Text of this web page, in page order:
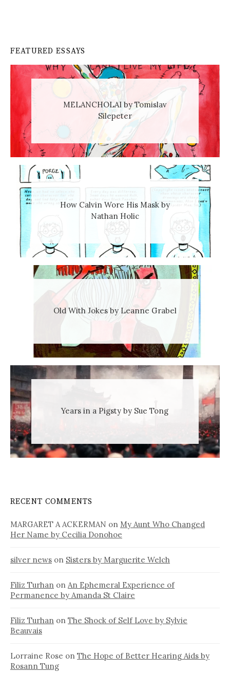
FEATURED ESSAYS
MELANCHOLAI by Tomislav
Silepeter
How Calvin Wore His Mask by
Nathan Holic
Old With Jokes by Leanne Grabel
Years in a Pigsty by Sue Tong
RECENT COMMENTS
MARGARET A ACKERMAN on My Aunt Who Changed
Her Name by Cecilia Donohoe
silver news on Sisters by Marguerite Welch
Filiz Turhan on An Ephemeral Experience of
Permanence by Amanda St Claire
Filiz Turhan on The Shock of Self Love by Sylvie
Beauvais
Lorraine Rose on The Hope of Better Hearing Aids by
Rosann Tung